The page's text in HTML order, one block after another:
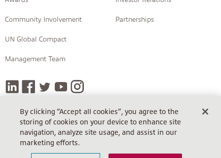
Community Involvement
UN Global Compact
Management Team
Partnerships
COPYRIGHT © 2026 INSIGHT
Terms Of Sale Terms Of Sale (Cloud)
Terms Of Use Privacy Policy
By clicking “Accept all cookies”, you agree to the
storing of cookies on your device to enhance site
navigation, analyze site usage, and assist in our
marketing efforts.